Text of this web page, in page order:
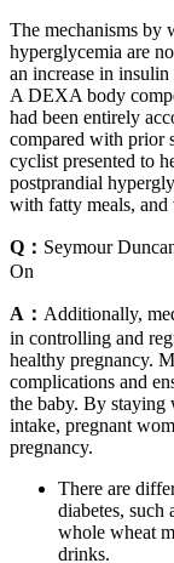
The mechanisms by
hyperglycemia are
an increase in insulin
A DEXA body
had been entirely
compared with prior
cyclist presented to
postprandial
with fatty meals, and
Q： Seymour
On
A： Additionally,
in controlling and
healthy pregnancy.
complications and
the baby. By staying
intake, pregnant
pregnancy.
There are
diabetes, such
whole wheat
drinks.